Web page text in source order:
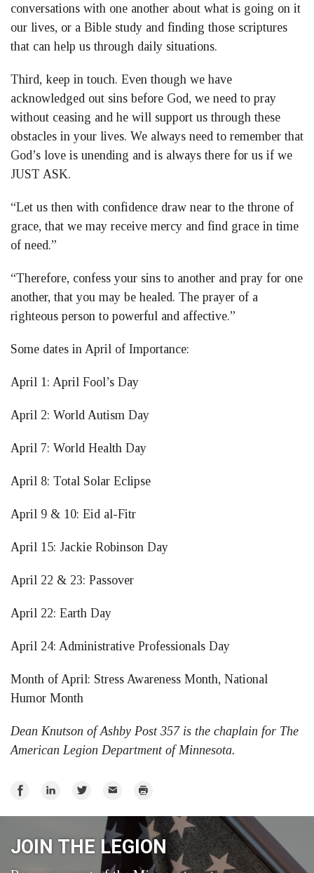
conversations with one another about what is going on it
our lives, or a Bible study and finding those scriptures
that can help us through daily situations.
Third, keep in touch. Even though we have
acknowledged out sins before God, we need to pray
without ceasing and he will support us through these
obstacles in your lives. We always need to remember that
God’s love is unending and is always there for us if we
JUST ASK.
“Let us then with confidence draw near to the throne of
grace, that we may receive mercy and find grace in time
of need.”
“Therefore, confess your sins to another and pray for one
another, that you may be healed. The prayer of a
righteous person to powerful and affective.”
Some dates in April of Importance:
April 1: April Fool’s Day
April 2: World Autism Day
April 7: World Health Day
April 8: Total Solar Eclipse
April 9 & 10: Eid al-Fitr
April 15: Jackie Robinson Day
April 22 & 23: Passover
April 22: Earth Day
April 24: Administrative Professionals Day
Month of April: Stress Awareness Month, National
Humor Month
Dean Knutson of Ashby Post 357 is the chaplain for The
American Legion Department of Minnesota.
Share
Share
Share
Twitter
Email Print
JOIN THE LEGION